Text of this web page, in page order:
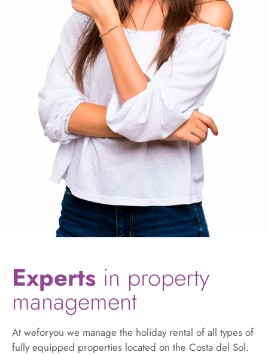
Experts in property
management
At weforyou we manage the holiday rental of all types of
fully equipped properties located on the Costa del Sol.